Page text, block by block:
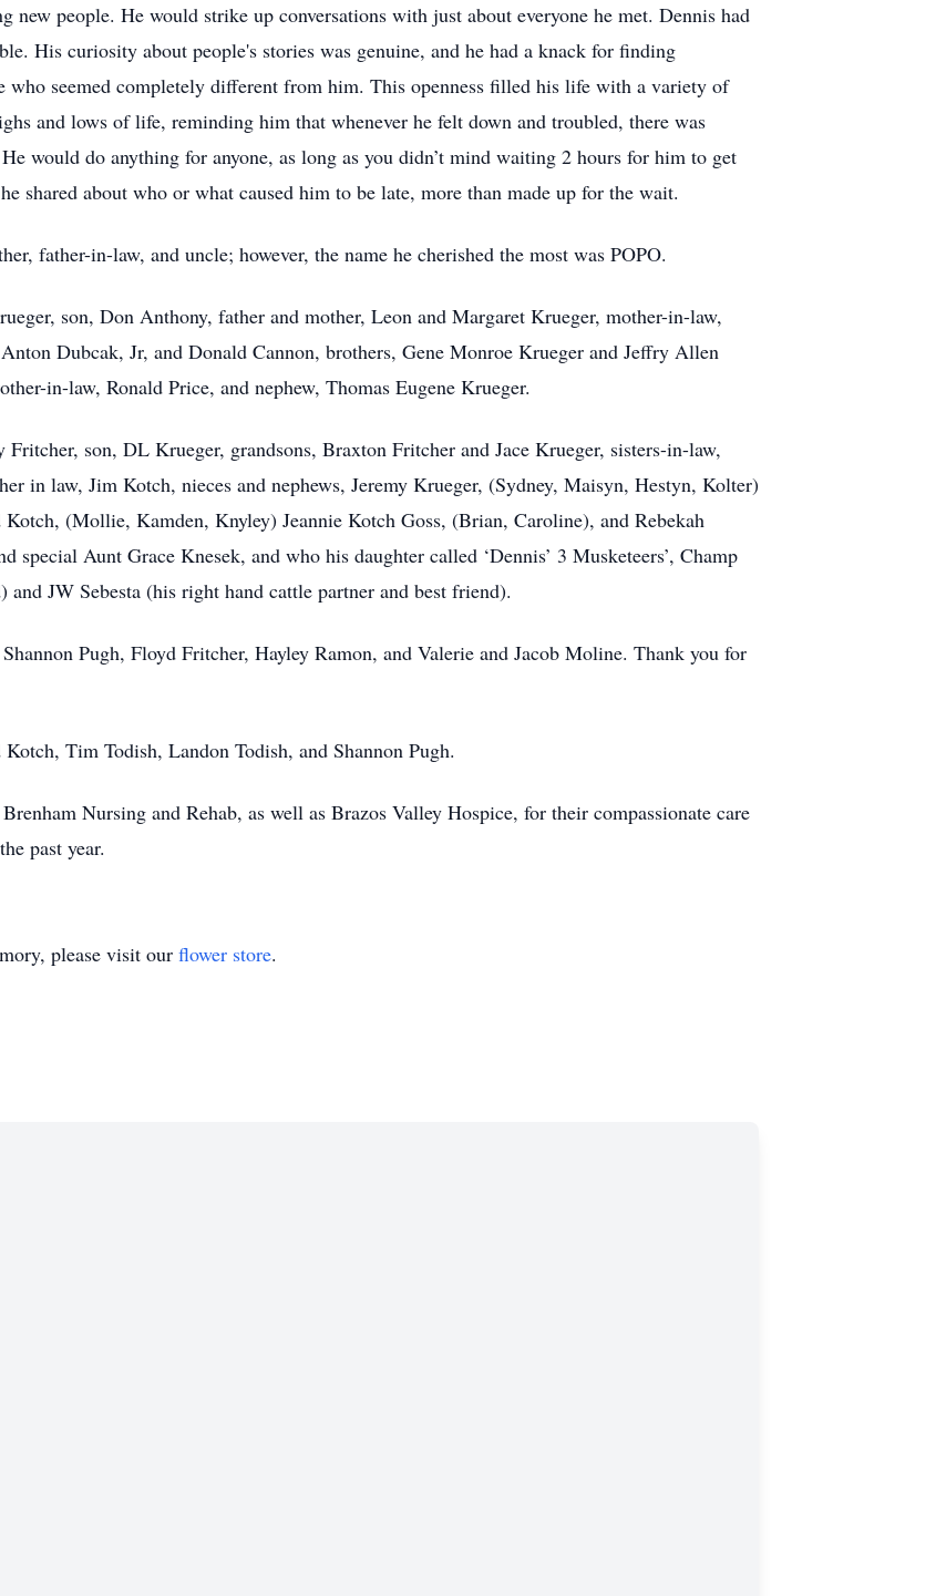
new people. He would strike up conversations with just about everyone he met. Dennis had
His curiosity about people's stories was genuine, and he had a knack for finding
who seemed completely different from him. This openness filled his life with a variety of
and lows of life, reminding him that whenever he felt down and troubled, there was
would do anything for anyone, as long as you didn’t mind waiting 2 hours for him to get
shared about who or what caused him to be late, more than made up for the wait.
father-in-law, and uncle; however, the name he cherished the most was POPO.
son, Don Anthony, father and mother, Leon and Margaret Krueger, mother-in-law,
Dubcak, Jr, and Donald Cannon, brothers, Gene Monroe Krueger and Jeffry Allen
in-law, Ronald Price, and nephew, Thomas Eugene Krueger.
Fritcher, son, DL Krueger, grandsons, Braxton Fritcher and Jace Krueger, sisters-in-law,
in law, Jim Kotch, nieces and nephews, Jeremy Krueger, (Sydney, Maisyn, Hestyn, Kolter)
(Mollie, Kamden, Knyley) Jeannie Kotch Goss, (Brian, Caroline), and Rebekah
special Aunt Grace Knesek, and who his daughter called ‘Dennis’ 3 Musketeers’, Champ
JW Sebesta (his right hand cattle partner and best friend).
Pugh, Floyd Fritcher, Hayley Ramon, and Valerie and Jacob Moline. Thank you for
Tim Todish, Landon Todish, and Shannon Pugh.
Nursing and Rehab, as well as Brazos Valley Hospice, for their compassionate care
past year.
please visit our flower store.